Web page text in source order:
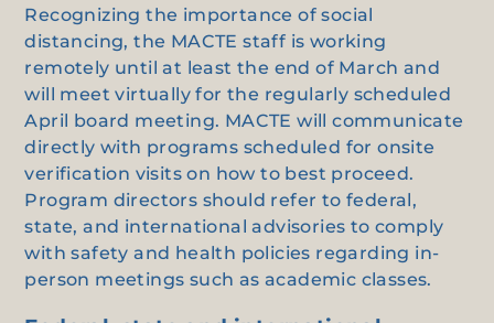
Recognizing the importance of social
distancing, the MACTE staff is working
remotely until at least the end of March and
will meet virtually for the regularly scheduled
April board meeting. MACTE will communicate
directly with programs scheduled for onsite
verification visits on how to best proceed.
Program directors should refer to federal,
state, and international advisories to comply
with safety and health policies regarding in-
person meetings such as academic classes.